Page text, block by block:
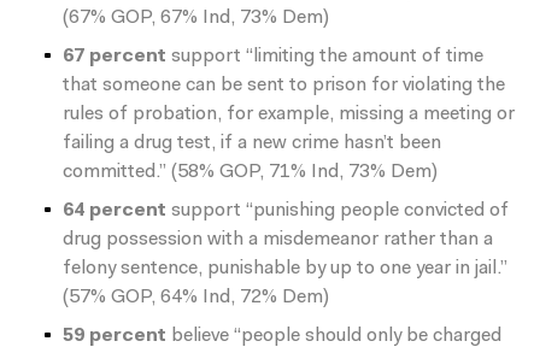
(67% GOP, 67% Ind, 73% Dem)
67 percent support “limiting the amount of time
that someone can be sent to prison for violating the
rules of probation, for example, missing a meeting or
failing a drug test, if a new crime hasn’t been
committed.” (58% GOP, 71% Ind, 73% Dem)
64 percent support “punishing people convicted of
drug possession with a misdemeanor rather than a
felony sentence, punishable by up to one year in jail.”
(57% GOP, 64% Ind, 72% Dem)
59 percent believe “people should only be charged